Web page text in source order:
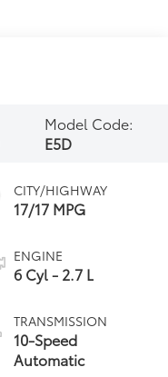
Model Code:
E5D
CITY/HIGHWAY
17/17 MPG
ENGINE
6 Cyl - 2.7 L
TRANSMISSION
10-Speed
Automatic